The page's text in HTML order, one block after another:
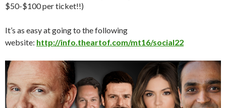
$50-$100 per ticket!!)
It’s as easy at going to the following
website: http://info.theartof.com/mt16/social22